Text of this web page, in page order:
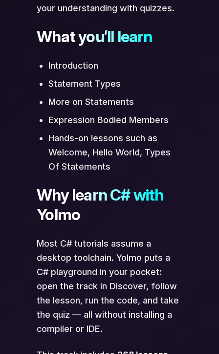
your understanding with quizzes.
What you’ll learn
Introduction
Statement Types
More on Statements
Expression Bodied Members
Hands-on lessons such as
Welcome, Hello World, Types
Of Statements
Why learn C# with
Yolmo
Most C# tutorials assume a
desktop toolchain. Yolmo puts a
C# playground in your pocket:
open the track in Discover, follow
the lesson, run the code, and take
the quiz — all without installing a
compiler or IDE.